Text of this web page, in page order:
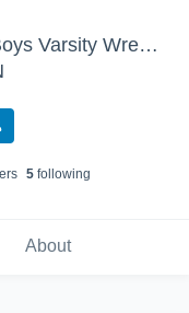
Fillmore Central High School - Boys Varsity Wrestling
s 5 following
About